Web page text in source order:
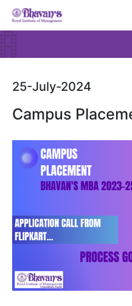
25-July-2024
Campus